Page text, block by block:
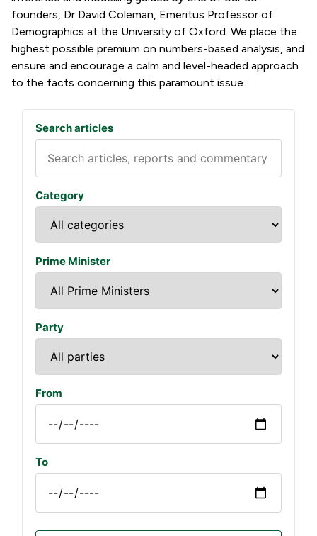
founders, Dr David Coleman, Emeritus Professor of
Demographics at the University of Oxford. We place the
highest possible premium on numbers-based analysis, and
ensure and encourage a calm and level-headed approach
to the facts concerning this paramount issue.
Search articles
Category
Prime Minister
Party
From
To